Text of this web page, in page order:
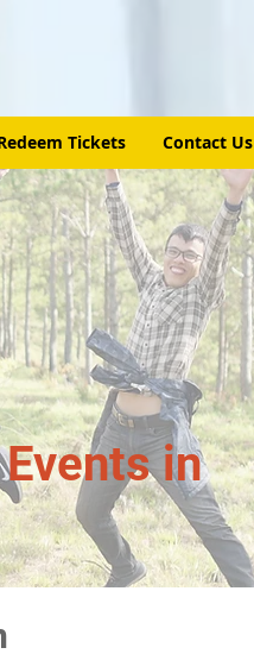
Tickets Contact Us
in